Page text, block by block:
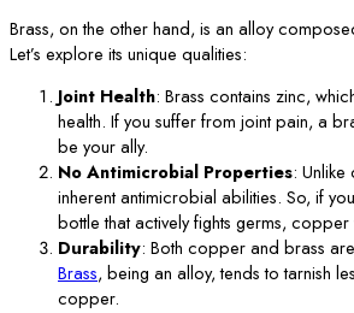
Brass, on the other hand, is an alloy
Let’s explore its unique qualities:
Joint Health: Brass contains zinc,
health. If you suffer from joint pain, a
be your ally.
No Antimicrobial Properties:
inherent antimicrobial abilities. So, if
bottle that actively fights germs, copper
Durability: Both copper and brass
Brass, being an alloy, tends to tarnish
copper.